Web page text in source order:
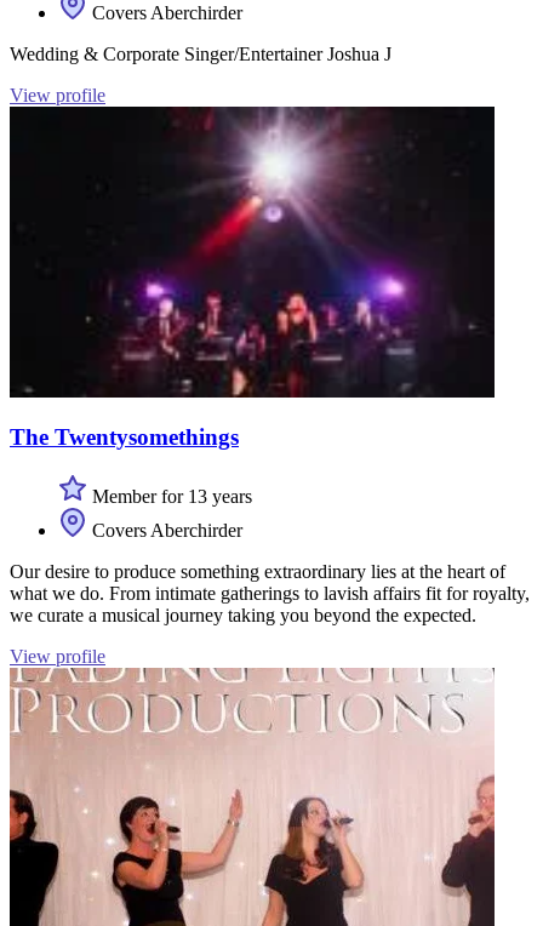
Covers Aberchirder
Wedding & Corporate Singer/Entertainer Joshua J
View profile
The Twentysomethings
Member for 13 years
Covers Aberchirder
Our desire to produce something extraordinary lies at the heart of
what we do. From intimate gatherings to lavish affairs fit for royalty,
we curate a musical journey taking you beyond the expected.
View profile